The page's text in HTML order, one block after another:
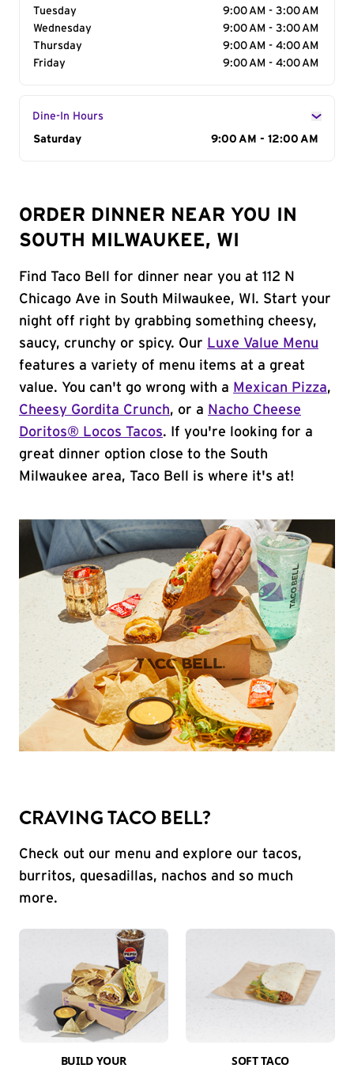
Tuesday
9:00 AM - 3:00 AM
Wednesday
9:00 AM - 3:00 AM
Thursday
9:00 AM - 4:00 AM
Friday
9:00 AM - 4:00 AM
Dine-In Hours
Day of the Week
Saturday 9:00 AM - 12:00 AM
ORDER DINNER NEAR YOU IN
SOUTH MILWAUKEE, WI
Find Taco Bell for dinner near you at 112 N
Chicago Ave in South Milwaukee, WI. Start your
night off right by grabbing something cheesy,
saucy, crunchy or spicy. Our Luxe Value Menu
features a variety of menu items at a great
value. You can't go wrong with a Mexican Pizza,
Cheesy Gordita Crunch, or a Nacho Cheese
Doritos® Locos Tacos. If you're looking for a
great dinner option close to the South
Milwaukee area, Taco Bell is where it's at!
CRAVING TACO BELL?
Check out our menu and explore our tacos,
burritos, quesadillas, nachos and so much
more.
BUILD YOUR
SOFT TACO